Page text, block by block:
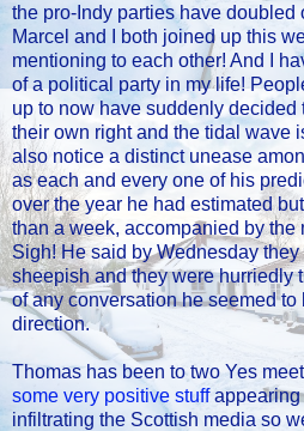
the pro-Indy parties have doubled
Marcel and I both joined up this
mentioning to each other! And I
of a political party in my life!
up to now have suddenly decided
their own right and the tidal wave
also notice a distinct unease
as each and every one of his
over the year he had estimated
than a week, accompanied by the
Sigh! He said by Wednesday
sheepish and they were hurriedly
of any conversation he seemed to
direction.
Thomas has been to two Yes
some very positive stuff
infiltrating the Scottish media so